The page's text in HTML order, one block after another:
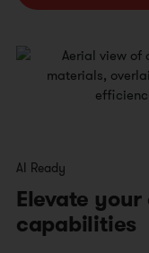
AI Ready
Elevate
capabilities